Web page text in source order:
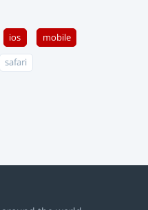
ios mobile
safari